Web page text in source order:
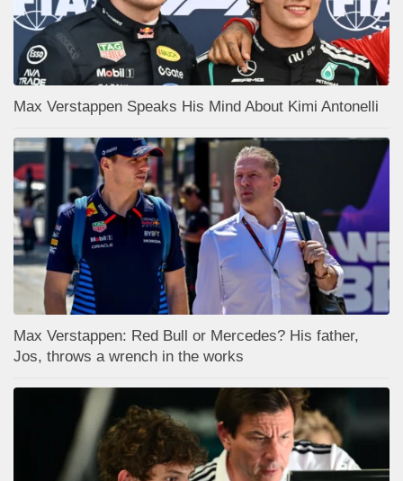
Max Verstappen Speaks His Mind About Kimi Antonelli
Max Verstappen: Red Bull or Mercedes? His father,
Jos, throws a wrench in the works